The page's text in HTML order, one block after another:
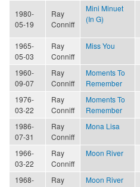
1980-
05-19
Ray
Conniff
Mini Minuet
(In G)
1965-
05-03
Ray
Conniff
Miss You
1960-
09-07
Ray
Conniff
Moments To
Remember
1976-
03-22
Ray
Conniff
Moments To
Remember
1986-
07-31
Ray
Conniff
Mona Lisa
1966-
03-22
Ray
Conniff
Moon River
1968-
Ray
Moon River